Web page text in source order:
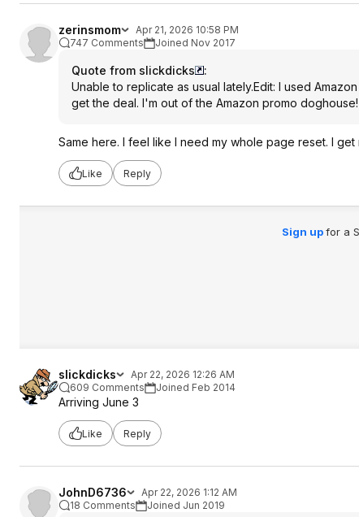
zerinsmom
Apr 21, 2026 10:58 PM
747 Comments
Joined Nov 2017
Quote from slickdicks
:
Unable to replicate as usual lately.Edit: I used
get the deal. I'm out of the Amazon promo doghouse!
Same here. I feel like I need my whole page reset. I
Like Reply
Sign upfor a
slickdicks
Apr 22, 2026 12:26 AM
609 Comments
Joined Feb 2014
Arriving June 3
Like Reply
JohnD6736
Apr 22, 2026 1:12 AM
18 Comments
Joined Jun 2019